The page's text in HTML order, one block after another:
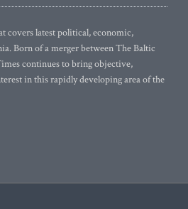
covers latest political, economic,
Born of a merger between The Baltic
continues to bring objective,
in this rapidly developing area of the